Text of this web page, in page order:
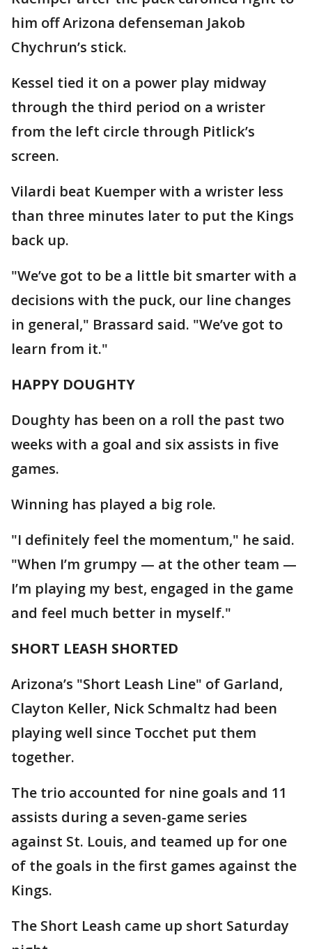
him off Arizona defenseman Jakob
Chychrun’s stick.
Kessel tied it on a power play midway
through the third period on a wrister
from the left circle through Pitlick’s
screen.
Vilardi beat Kuemper with a wrister less
than three minutes later to put the Kings
back up.
"We’ve got to be a little bit smarter with a
decisions with the puck, our line changes
in general," Brassard said. "We’ve got to
learn from it."
HAPPY DOUGHTY
Doughty has been on a roll the past two
weeks with a goal and six assists in five
games.
Winning has played a big role.
"I definitely feel the momentum," he said.
"When I’m grumpy — at the other team —
I’m playing my best, engaged in the game
and feel much better in myself."
SHORT LEASH SHORTED
Arizona’s "Short Leash Line" of Garland,
Clayton Keller, Nick Schmaltz had been
playing well since Tocchet put them
together.
The trio accounted for nine goals and 11
assists during a seven-game series
against St. Louis, and teamed up for one
of the goals in the first games against the
Kings.
The Short Leash came up short Saturday